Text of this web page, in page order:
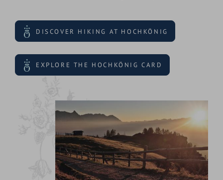
DISCOVER HIKING AT HOCHKÖNIG
EXPLORE THE HOCHKÖNIG CARD